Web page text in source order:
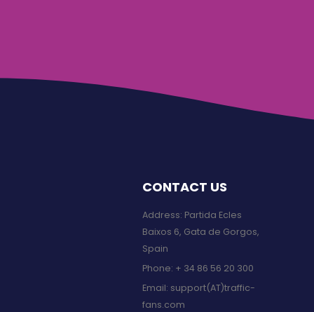
CONTACT US
Address: Partida Ecles
Baixos 6, Gata de Gorgos,
Spain
Phone: + 34 86 56 20 300
Email: support(AT)traffic-
fans.com